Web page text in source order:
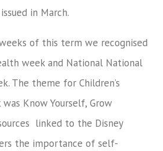
in March.
of this term we recognised
week and National National
The theme for Children’s
Know Yourself, Grow
linked to the Disney
the importance of self-